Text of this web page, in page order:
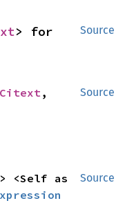
Source
Source
Citext
Source